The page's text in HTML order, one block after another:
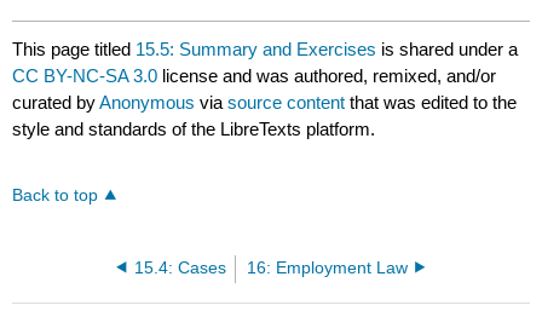
This page titled 15.5: Summary and Exercises is shared under a
CC BY-NC-SA 3.0 license and was authored, remixed, and/or
curated byAnonymous viasource content that was edited to the
style and standards of the LibreTexts platform.
Back to top
15.4: Cases 16: Employment Law